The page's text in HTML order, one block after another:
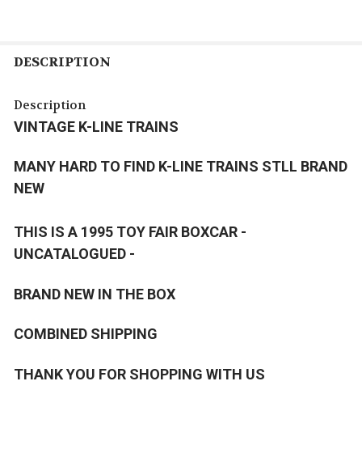
DESCRIPTION
Description
VINTAGE K-LINE TRAINS
MANY HARD TO FIND K-LINE TRAINS STLL BRAND
NEW
THIS IS A 1995 TOY FAIR BOXCAR -
UNCATALOGUED -
BRAND NEW IN THE BOX
COMBINED SHIPPING
THANK YOU FOR SHOPPING WITH US